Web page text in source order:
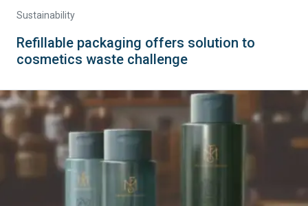
Sustainability
Refillable packaging offers solution to
cosmetics waste challenge